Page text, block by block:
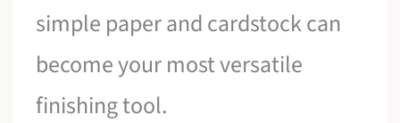
simple paper and cardstock can
become your most versatile
finishing tool.